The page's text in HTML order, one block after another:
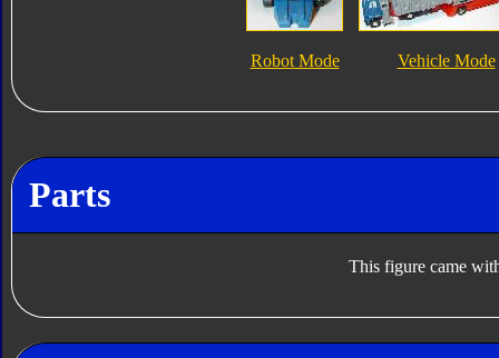
Robot Mode Vehicle Mode
Parts
This figure came